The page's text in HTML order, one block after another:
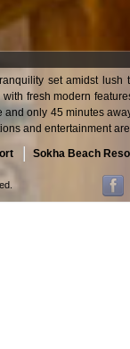
set amidst
fresh modern
only 45 minutes
and entertainment
Sokha Beach